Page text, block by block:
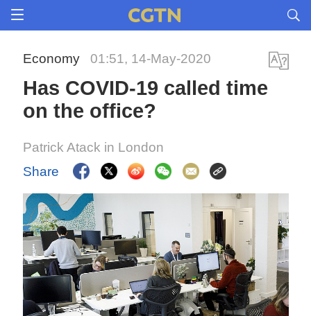
Economy 01:51, 14-May-2020
Has COVID-19 called time
on the office?
Patrick Atack in London
Share